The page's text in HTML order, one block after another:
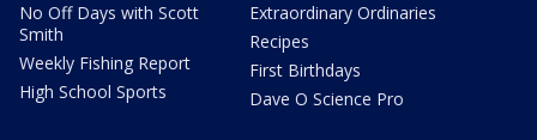
No Off Days with Scott
Smith
Weekly Fishing Report
High School Sports
Extraordinary Ordinaries
Recipes
First Birthdays
Dave O Science Pro